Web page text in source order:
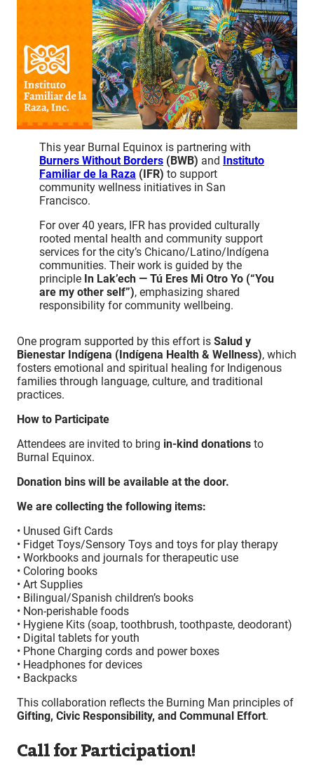
This year Burnal Equinox is partnering with
Burners Without Borders (BWB) and Instituto
Familiar de la Raza (IFR) to support
community wellness initiatives in San
Francisco.
For over 40 years, IFR has provided culturally
rooted mental health and community support
services for the city’s Chicano/Latino/Indígena
communities. Their work is guided by the
principle In Lak’ech — Tú Eres Mi Otro Yo (“You
are my other self”), emphasizing shared
responsibility for community wellbeing.
One program supported by this effort is Salud y
Bienestar Indígena (Indígena Health & Wellness), which
fosters emotional and spiritual healing for Indigenous
families through language, culture, and traditional
practices.
How to Participate
Attendees are invited to bring in-kind donations to
Burnal Equinox.
Donation bins will be available at the door.
We are collecting the following items:
• Unused Gift Cards
• Fidget Toys/Sensory Toys and toys for play therapy
• Workbooks and journals for therapeutic use
• Coloring books
• Art Supplies
• Bilingual/Spanish children’s books
• Non-perishable foods
• Hygiene Kits (soap, toothbrush, toothpaste, deodorant)
• Digital tablets for youth
• Phone Charging cords and power boxes
• Headphones for devices
• Backpacks
This collaboration reflects the Burning Man principles of
Gifting, Civic Responsibility, and Communal Effort.
Call for Participation!